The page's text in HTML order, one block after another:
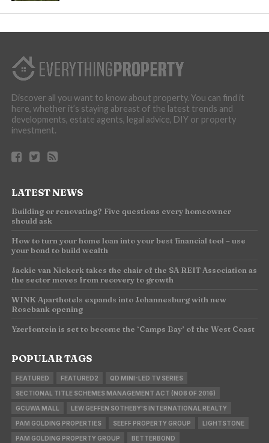
Discover all you want to know about property. You can find it
here, whether it’s staying abreast of the latest trends and
developments, estate agents, legal advice, DIY or property
investment.
LATEST NEWS
Building or renovating? Five questions every homeowner
should ask
How to turn your home loan into your best financial tool – use
your bond to build wealth
Jackie van Niekerk takes the chair of the SA REIT Association as
the sector moves from recovery to growth
WINK Aparthotels expands into Johannesburg with new
Rosebank opening
Yzerfontein is set to become the ‘Camps Bay’ of the West Coast
POPULAR TAGS
FEATURED FEATURED2 QD MINI-LED TV SERIES
SECTIONAL TITLE SCHEMES MANAGEMENT ACT (NO8 OF 2016)
GCUWA MALL LEW GEFFEN SOTHEBY'S INTERNATIONAL REALTY
PAM GOLDING PROPERTIES SEEFF PROPERTY GROUP LIGHTSTONE
PAM GOLDING PROPERTY GROUP BETTERBOND